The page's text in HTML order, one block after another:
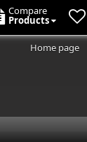
Compare
Products
Home page